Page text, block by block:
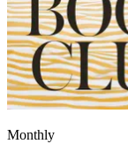
Monthly